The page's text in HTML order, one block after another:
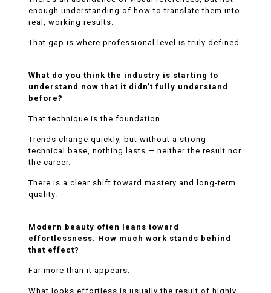
enough understanding of how to translate them into
real, working results.
That gap is where professional level is truly defined.
What do you think the industry is starting to
understand now that it didn’t fully understand
before?
That technique is the foundation.
Trends change quickly, but without a strong
technical base, nothing lasts — neither the result nor
the career.
There is a clear shift toward mastery and long-term
quality.
Modern beauty often leans toward
effortlessness. How much work stands behind
that effect?
Far more than it appears.
What looks effortless is usually the result of highly